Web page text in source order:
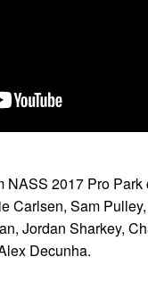
NASS 2017 Pro Park
Carlsen, Sam
Jordan Sharkey,
Decunha.